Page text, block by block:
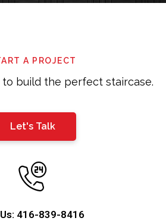
A PROJECT
build the perfect staircase.
Let's Talk
416-839-8416